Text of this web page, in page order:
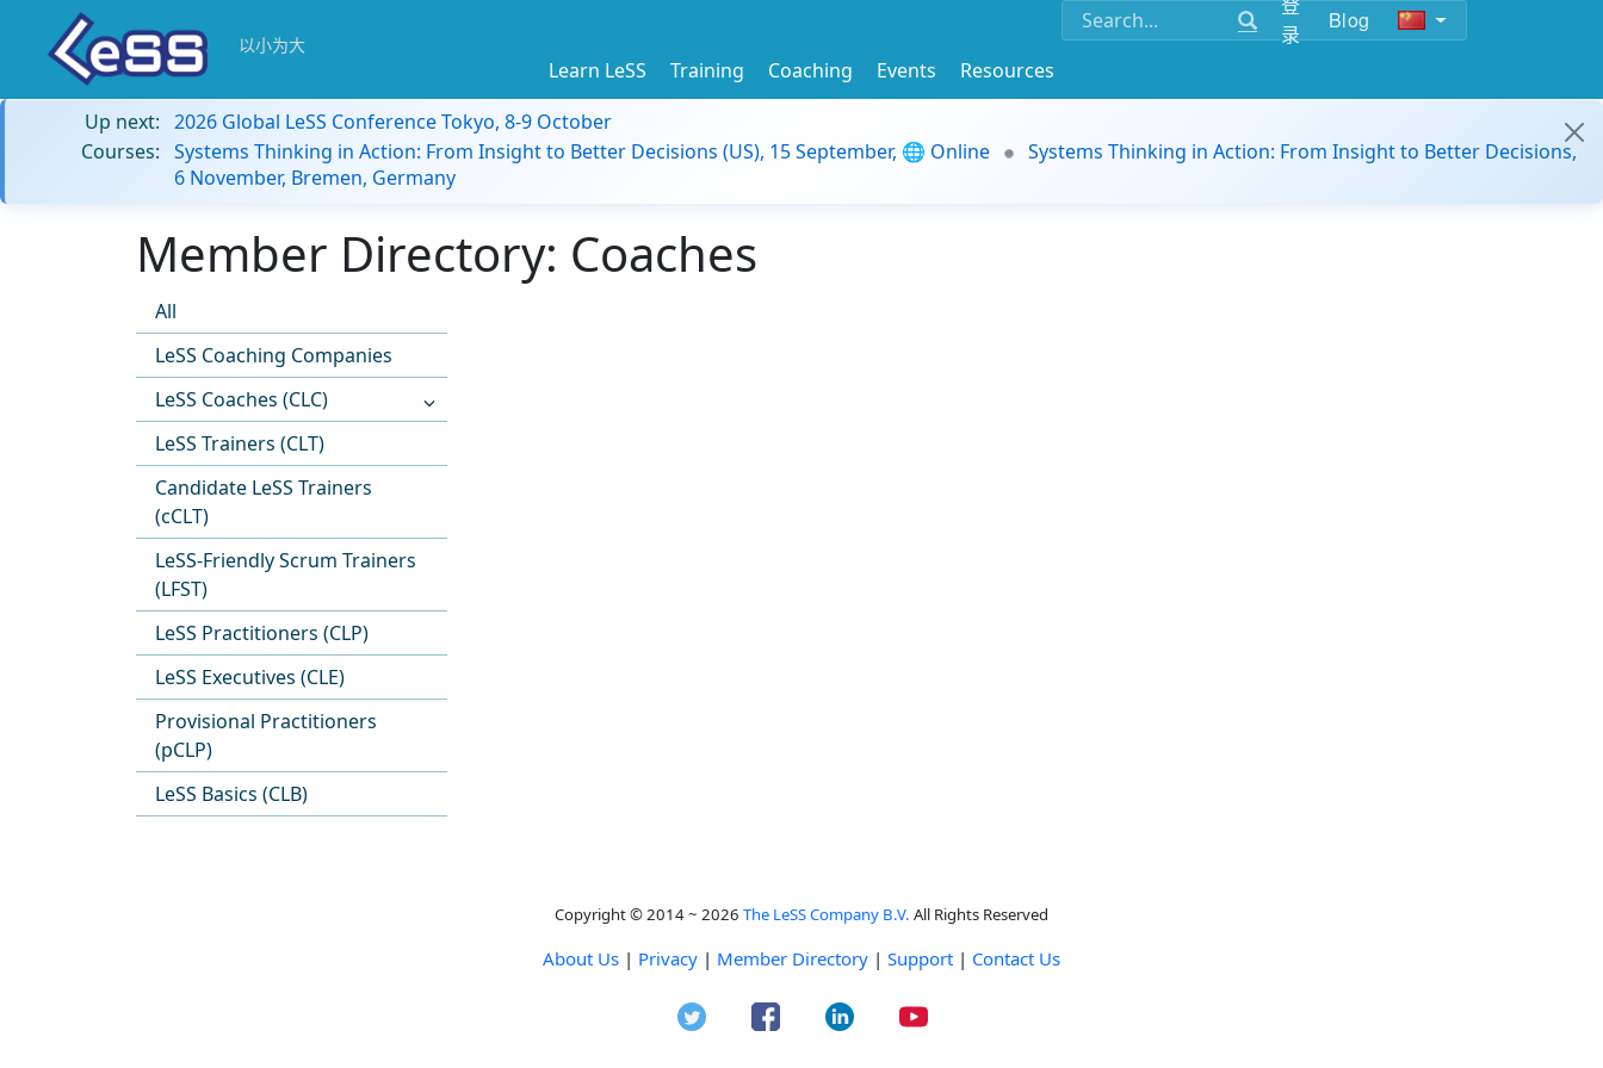
录
Blog
以小为大
Learn LeSS Training Coaching Events
Resources
Up next: 2026 Global LeSS Conference Tokyo, 8-9 October
Courses: Systems Thinking in Action: From Insight to Better Decisions (US), 15 September, 🌐 Online
Systems Thinking in Action: From Insight to Better Decisions,
6 November, Bremen, Germany
Member Directory: Coaches
All
LeSS Coaching Companies
LeSS Coaches (CLC)
LeSS Trainers (CLT)
Candidate LeSS Trainers
(cCLT)
LeSS-Friendly Scrum Trainers
(LFST)
LeSS Practitioners (CLP)
LeSS Executives (CLE)
Provisional Practitioners
(pCLP)
LeSS Basics (CLB)
Copyright © 2014 ~ 2026 The LeSS Company B.V. All Rights Reserved
About Us | Privacy | Member Directory | Support | Contact Us